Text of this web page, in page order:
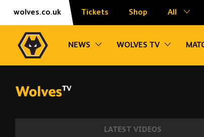
Skip
Accessibility
wolves.co.uk Tickets Shop All
NEWS Toggle sub navigation
WOLVES TV Toggle
LATEST VIDEOS